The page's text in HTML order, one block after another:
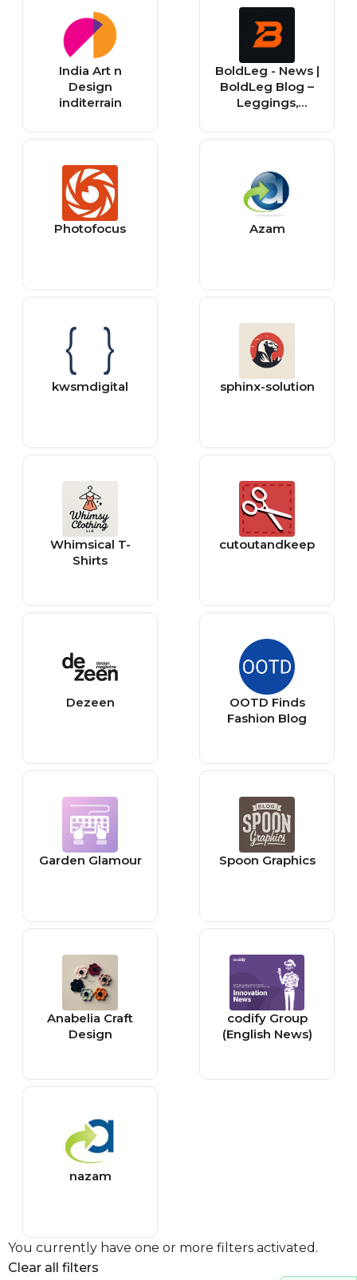
India Art n
Design
inditerrain
BoldLeg - News |
BoldLeg Blog –
Leggings,
Lifestyle Updates
Photofocus Azam
kwsmdigital sphinx-solution
Whimsical T-
Shirts
cutoutandkeep
Dezeen
OOTD Finds
Fashion Blog
Garden Glamour Spoon Graphics
Anabelia Craft
Design
codify Group
(English News)
nazam
You currently have one or more filters activated.
Clear all filters